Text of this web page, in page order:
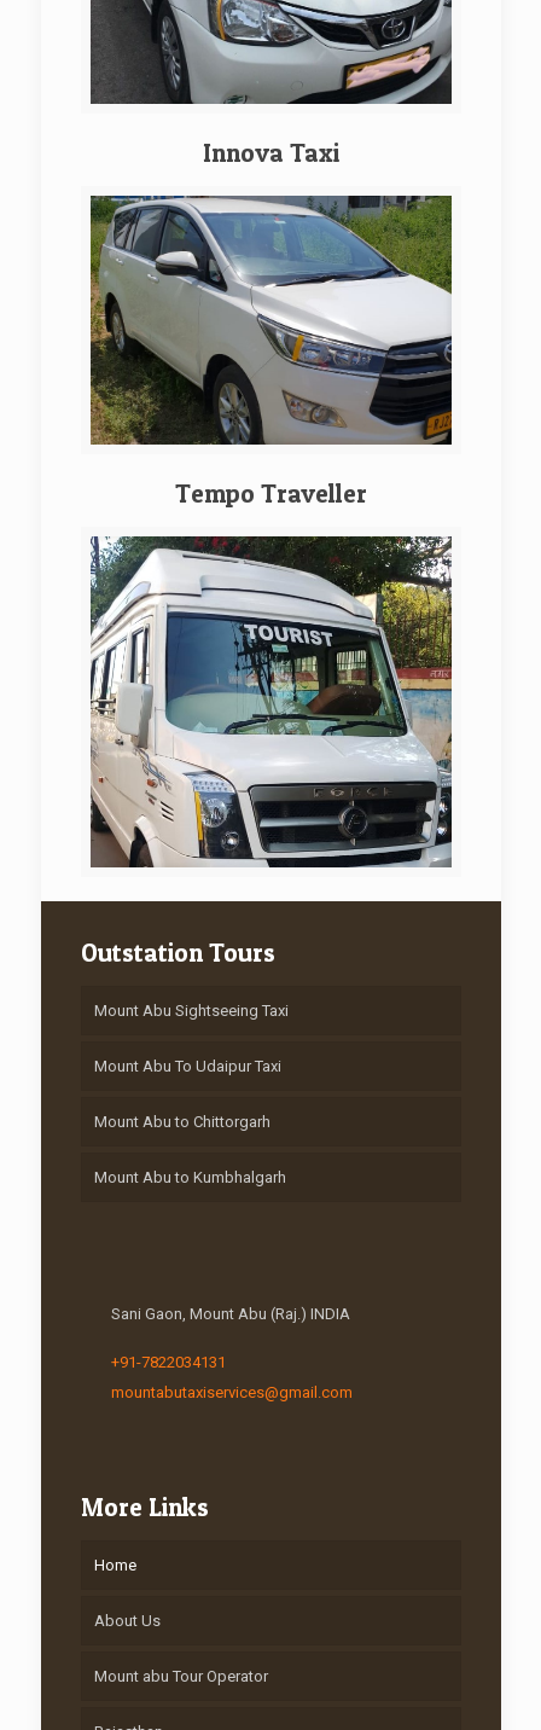
Innova Taxi
Tempo Traveller
Outstation Tours
Mount Abu Sightseeing Taxi
Mount Abu To Udaipur Taxi
Mount Abu to Chittorgarh
Mount Abu to Kumbhalgarh
Sani Gaon, Mount Abu (Raj.) INDIA
+91-7822034131
mountabutaxiservices@gmail.com
More Links
Home
About Us
Mount abu Tour Operator